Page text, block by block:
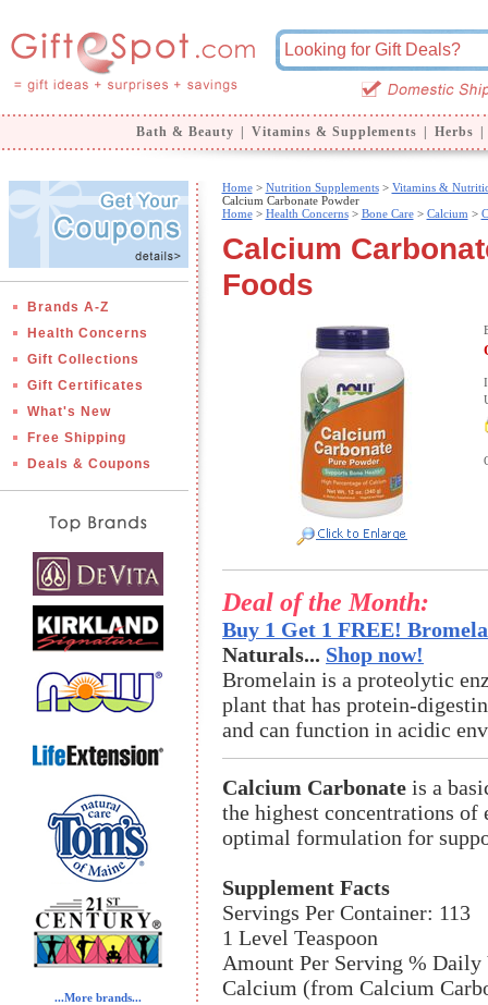
Bath & Beauty Vitamins & Supplements Herbs
Brands A-Z
Health Concerns
Gift Collections
Gift Certificates
What's New
Free Shipping
Deals & Coupons
...More brands...
Home> Nutrition Supplements> Vitamins &
Calcium Carbonate Powder
Home> Health Concerns> Bone Care> Calcium >
Calcium
Foods
Deal of the Month:
Buy 1 Get 1 FREE!
Naturals... Shop now!
Bromelain is a proteolytic
plant that has protein-
and can function in acidic
Calcium Carbonate is a
the highest concentrations
optimal formulation for
Supplement Facts
Servings Per Container: 113
1 Level Teaspoon
Amount Per Serving % Daily
Calcium (from Calcium